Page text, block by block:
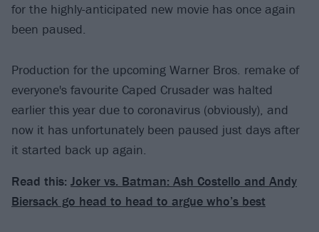
for the highly-anticipated new movie has once again
been paused.
Production for the upcoming Warner Bros. remake of
everyone's favourite Caped Crusader was halted
earlier this year due to coronavirus (obviously), and
now it has unfortunately been paused just days after
it started back up again.
Read this: Joker vs. Batman: Ash Costello and Andy
Biersack go head to head to argue who’s best